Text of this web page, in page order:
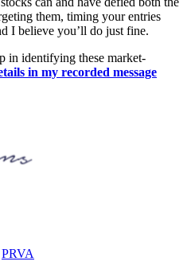
them, timing your entries
I believe you’ll do just fine.
in identifying these market-
in my recorded message
PRVA